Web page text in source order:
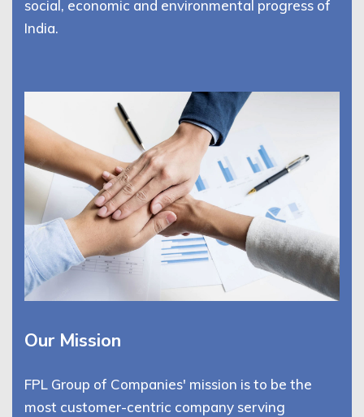
social, economic and environmental progress of
India.
Our Mission
FPL Group of Companies' mission is to be the
most customer-centric company serving